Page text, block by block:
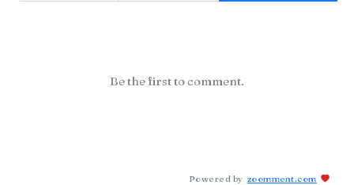
Be the first to comment.
Powered by zoomment.com